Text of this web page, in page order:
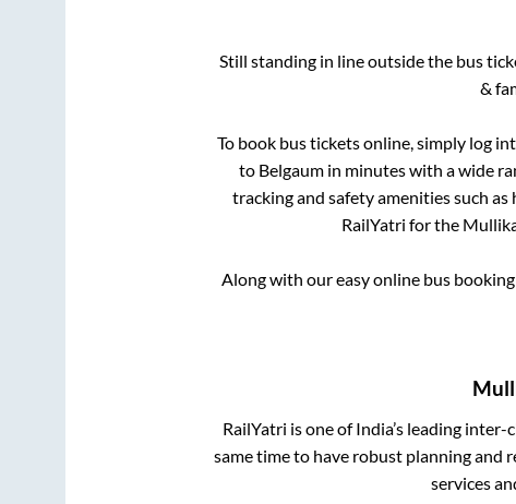
Still standing in line outside the bus
&
To book bus tickets online, simply log
to Belgaum in minutes with a wide
tracking and safety amenities such
RailYatri for the
Along with our easy online bus booking
RailYatri is one of India’s leading
same time to have robust planning and
services